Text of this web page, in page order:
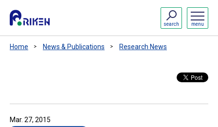
menu
search
Home News & Publications Research News
Mar. 27, 2015